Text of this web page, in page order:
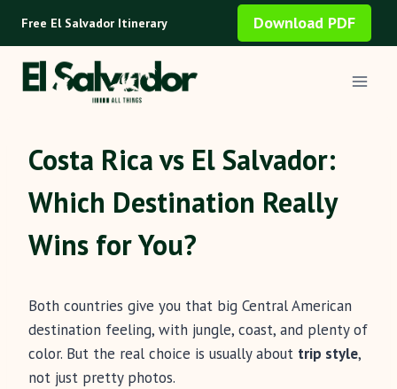
content
Free El Salvador Itinerary Download PDF
Costa Rica vs El Salvador:
Which Destination Really
Wins for You?
Both countries give you that big Central American
destination feeling, with jungle, coast, and plenty of
color. But the real choice is usually about trip style,
not just pretty photos.